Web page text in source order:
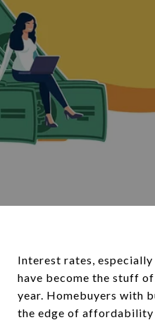
Interest rates,
have become the stuff
year. Homebuyers with
the edge of affordability